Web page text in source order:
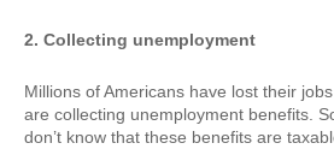
2. Collecting unemployment
Millions of Americans have lost their
are collecting unemployment benefits.
don’t know that these benefits are